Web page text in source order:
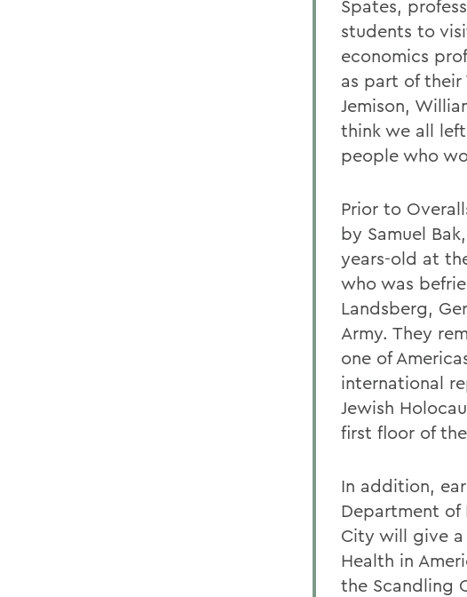
Spates,
students to
economics
as part of their
Jemison,
think we all
people who
Prior to
by Samuel
years-old at
who was
Landsberg,
Army. They
one of
international
Jewish
first floor of
In addition,
Department of
City will give a
Health in
the Scandling